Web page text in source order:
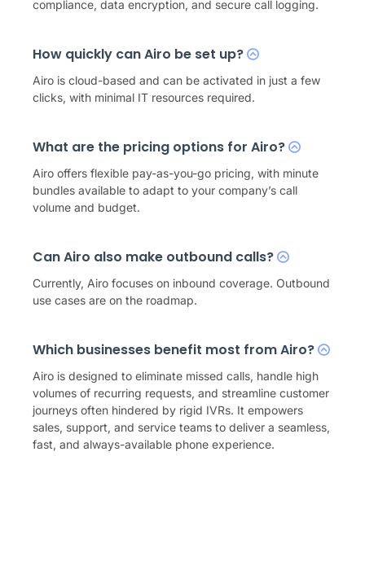
compliance, data encryption, and secure call logging.
How quickly can Airo be set up?
Airo is cloud-based and can be activated in just a few
clicks, with minimal IT resources required.
What are the pricing options for Airo?
Airo offers flexible pay-as-you-go pricing, with minute
bundles available to adapt to your company’s call
volume and budget.
Can Airo also make outbound calls?
Currently, Airo focuses on inbound coverage. Outbound
use cases are on the roadmap.
Which businesses benefit most from Airo?
Airo is designed to eliminate missed calls, handle high
volumes of recurring requests, and streamline customer
journeys often hindered by rigid IVRs. It empowers
sales, support, and service teams to deliver a seamless,
fast, and always-available phone experience.